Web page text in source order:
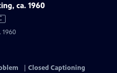
ca. 1960
1960
Closed Captioning